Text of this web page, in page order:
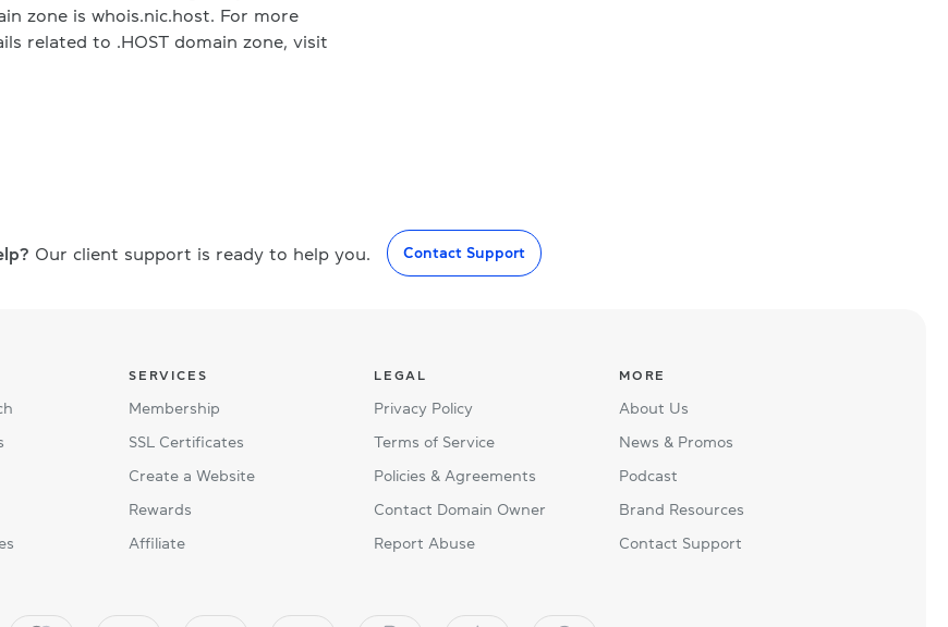
zone is whois.nic.host. For more
related to .HOST domain zone, visit
Our client support is ready to help you. Contact Support
SERVICES
Membership
SSL Certificates
Create a Website
Rewards
Affiliate
LEGAL
Privacy Policy
Terms of Service
Policies & Agreements
Contact Domain Owner
Report Abuse
MORE
About Us
News & Promos
Podcast
Brand Resources
Contact Support